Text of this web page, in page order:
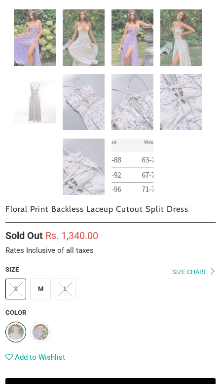
Floral Print Backless Laceup Cutout Split Dress
Sold Out Rs. 1,340.00
Rates Inclusive of all taxes
SIZE SIZE CHART
S M L
COLOR
Add to Wishlist